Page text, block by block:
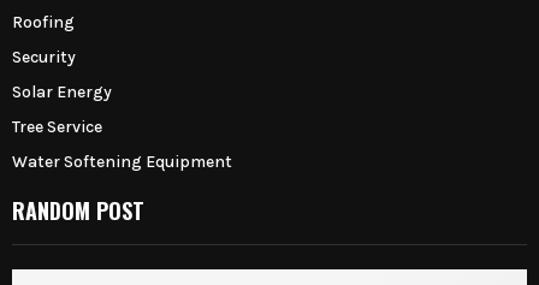
Roofing
Security
Solar Energy
Tree Service
Water Softening Equipment
RANDOM POST